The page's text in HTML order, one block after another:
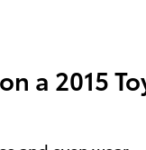
a 2015